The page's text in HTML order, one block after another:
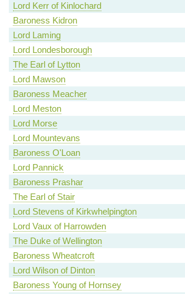
Lord Kerr of Kinlochard
Baroness Kidron
Lord Laming
Lord Londesborough
The Earl of Lytton
Lord Mawson
Baroness Meacher
Lord Meston
Lord Morse
Lord Mountevans
Baroness O'Loan
Lord Pannick
Baroness Prashar
The Earl of Stair
Lord Stevens of Kirkwhelpington
Lord Vaux of Harrowden
The Duke of Wellington
Baroness Wheatcroft
Lord Wilson of Dinton
Baroness Young of Hornsey